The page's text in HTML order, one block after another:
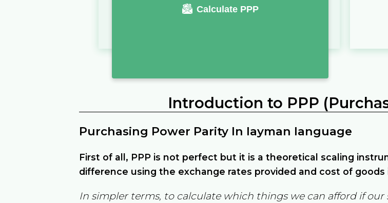
Calculate PPP
Introduction to PPP
Purchasing Power Parity In layman language
First of all, PPP is not perfect but it is a theoretical scaling
difference using the exchange rates provided and cost of
In simpler terms, to calculate which things we can afford if